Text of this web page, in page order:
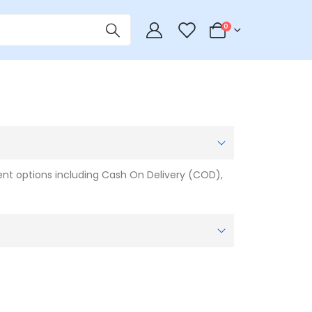
0 0
options including Cash On Delivery (COD),